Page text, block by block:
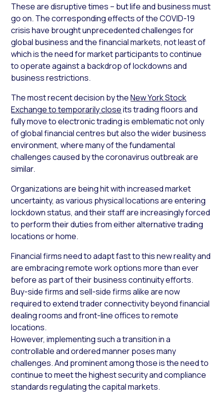
These are disruptive times – but life and business must
go on. The corresponding effects of the COVID-19
crisis have brought unprecedented challenges for
global business and the financial markets, not least of
which is the need for market participants to continue
to operate against a backdrop of lockdowns and
business restrictions.
The most recent decision by theNew York Stock
Exchange to temporarily closeits trading floors and
fully move to electronic trading is emblematic not only
of global financial centres but also the wider business
environment, where many of the fundamental
challenges caused by the coronavirus outbreak are
similar.
Organizations are being hit with increased market
uncertainty, as various physical locations are entering
lockdown status, and their staff are increasingly forced
to perform their duties from either alternative trading
locations or home.
Financial firms need to adapt fast to this new reality and
are embracing remote work options more than ever
before as part of their business continuity efforts.
Buy-side firms and sell-side firms alike are now
required to extend trader connectivity beyond financial
dealing rooms and front-line offices to remote
locations.
However, implementing such a transition in a
controllable and ordered manner poses many
challenges. And prominent among those is the need to
continue to meet the highest security and compliance
standards regulating the capital markets.